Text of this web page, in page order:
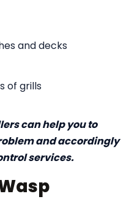
and decks
of grills
can help you to
and accordingly
services.